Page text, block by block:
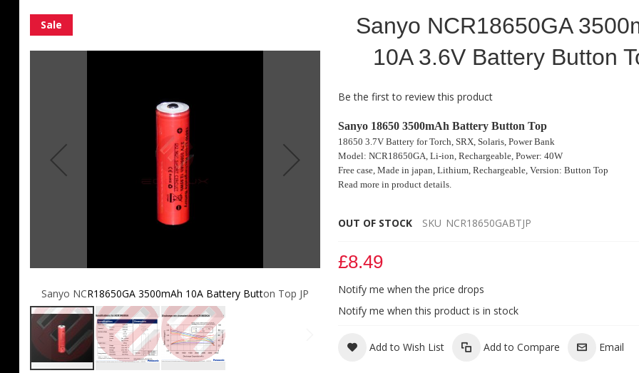
Skip
to
the
Sanyo NCR18650GA 3500mAh 10A Battery Button Top JP Sanyo NCR 18650 GA 3500mAh 10A Battery
Sale
Sanyo NCR18650GA
10A 3.6V Battery Button
Be the first to review this product
Sanyo 18650 3500mAh Battery Button Top
18650 3.7V Battery for Torch, SRX, Solaris, Power Bank
Model: NCR18650GA, Li-ion, Rechargeable,Power: 40W
Free case, Made in japan, Lithium, Rechargeable,Version: Button Top
Read more in product details.
OUT OF STOCK SKU NCR18650GABTJP
£8.49
Notify me when the price drops
Notify me when this product is in stock
Add to Wish List Add to Compare Email